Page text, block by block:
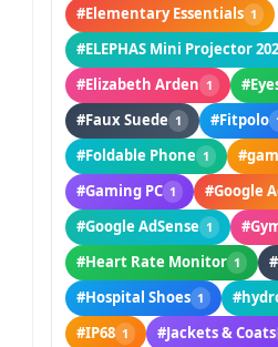
#Elementary Essentials 1
#ELEPHAS Mini Projector
#Elizabeth Arden 1
#Faux Suede 1 #Fitpolo
#Foldable Phone 1
#Gaming PC 1 #Google
#Google AdSense 1
#Heart Rate Monitor 1
#Hospital Shoes 1
#IP68 1 #Jackets & Coats